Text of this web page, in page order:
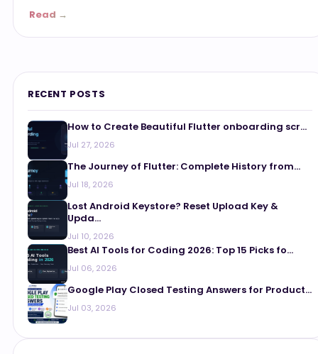
Read →
RECENT POSTS
How to Create Beautiful Flutter onboarding scr...
Jul 27, 2026
The Journey of Flutter: Complete History from...
Jul 18, 2026
Lost Android Keystore? Reset Upload Key &
Upda...
Jul 10, 2026
Best AI Tools for Coding 2026: Top 15 Picks fo...
Jul 06, 2026
Google Play Closed Testing Answers for Product...
Jul 03, 2026